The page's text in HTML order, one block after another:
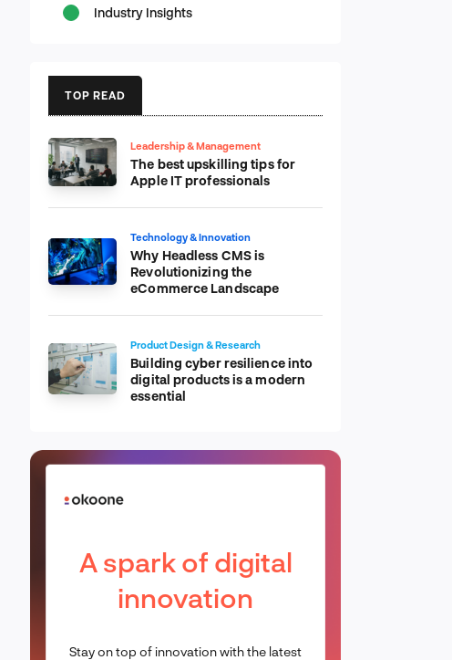
Industry Insights
TOP READ
Leadership & Management
The best upskilling tips for
Apple IT professionals
Technology & Innovation
Why Headless CMS is
Revolutionizing the
eCommerce Landscape
Product Design & Research
Building cyber resilience into
digital products is a modern
essential
A spark of digital
innovation
Stay on top of innovation with the latest